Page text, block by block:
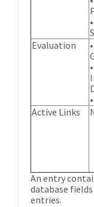
Evaluation
•
Active Links
An entry
database
entries.